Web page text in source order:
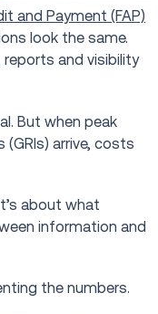
and Payment (FAP)
look the same.
reports and visibility
But when peak
(GRIs) arrive, costs
about what
information and
the numbers.